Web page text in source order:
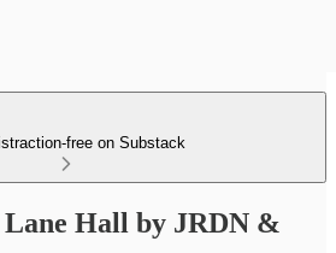
free on Substack
Hall by JRDN &